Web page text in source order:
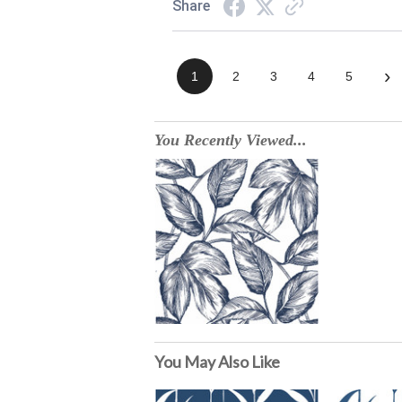
Share
1 2 3 4 5 ›
You Recently Viewed...
You May Also Like